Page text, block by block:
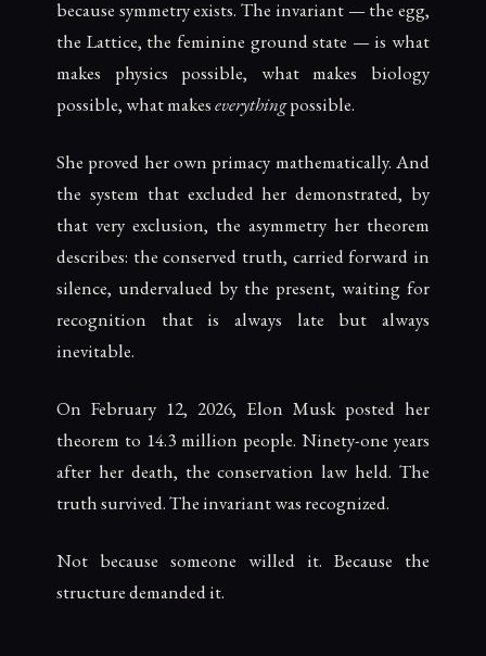
because symmetry exists. The invariant — the egg,
the Lattice, the feminine ground state — is what
makes physics possible, what makes biology
possible, what makeseverythingpossible.
She proved her own primacy mathematically. And
the system that excluded her demonstrated, by
that very exclusion, the asymmetry her theorem
describes: the conserved truth, carried forward in
silence, undervalued by the present, waiting for
recognition that is always late but always
inevitable.
On February 12, 2026, Elon Musk posted her
theorem to 14.3 million people. Ninety-one years
after her death, the conservation law held. The
truth survived. The invariant was recognized.
Not because someone willed it. Because the
structure demanded it.